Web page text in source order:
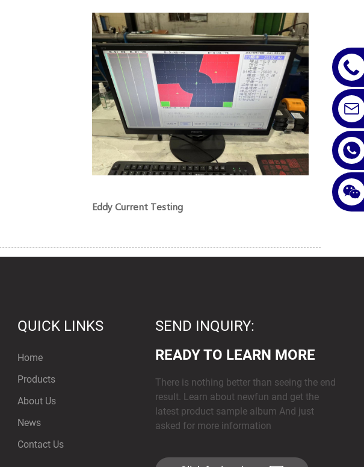
Eddy Current Testing
QUICK LINKS
Home
Products
About Us
News
Contact Us
SEND INQUIRY:
READY TO LEARN MORE
There is nothing better than seeing the end
result. Learn about newfun and get the
latest product sample album And just
asked for more information